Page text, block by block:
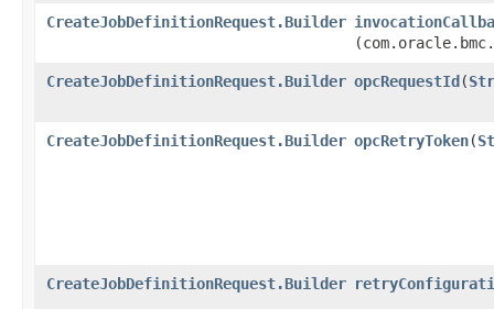
CreateJobDefinitionRequest.Builder
CreateJobDefinitionRequest.Builder opcRequestId​(
CreateJobDefinitionRequest.Builder opcRetryToken​(
CreateJobDefinitionRequest.Builder